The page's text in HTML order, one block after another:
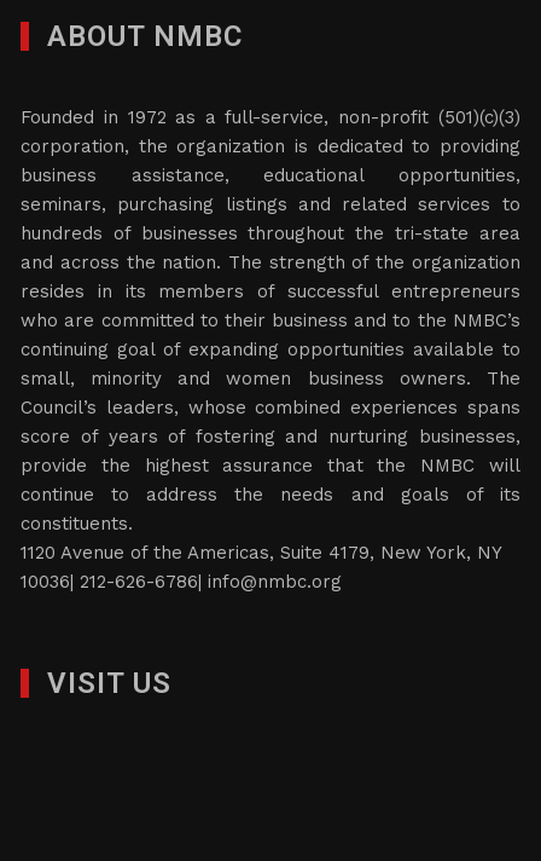
ABOUT NMBC
Founded in 1972 as a full-service, non-profit (501)(c)(3)
corporation, the organization is dedicated to providing
business assistance, educational opportunities,
seminars, purchasing listings and related services to
hundreds of businesses throughout the tri-state area
and across the nation. The strength of the organization
resides in its members of successful entrepreneurs
who are committed to their business and to the NMBC’s
continuing goal of expanding opportunities available to
small, minority and women business owners. The
Council’s leaders, whose combined experiences spans
score of years of fostering and nurturing businesses,
provide the highest assurance that the NMBC will
continue to address the needs and goals of its
constituents.
1120 Avenue of the Americas, Suite 4179, New York, NY
10036| 212-626-6786|info@nmbc.org
VISIT US